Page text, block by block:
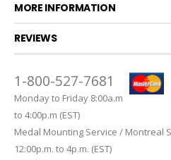
MORE INFORMATION
REVIEWS
1-800-527-7681
Monday to Friday 8:00a.m
to 4:00p.m (EST)
Medal Mounting Service / Montreal
12:00p.m. to 4p.m. (EST)